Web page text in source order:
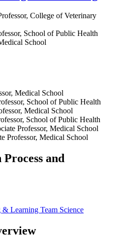
College of Veterinary
School of Public Health
School
Medical School
School of Public Health
Medical School
School of Public Health
Professor, Medical School
Professor, Medical School
and
& Learning Team Science